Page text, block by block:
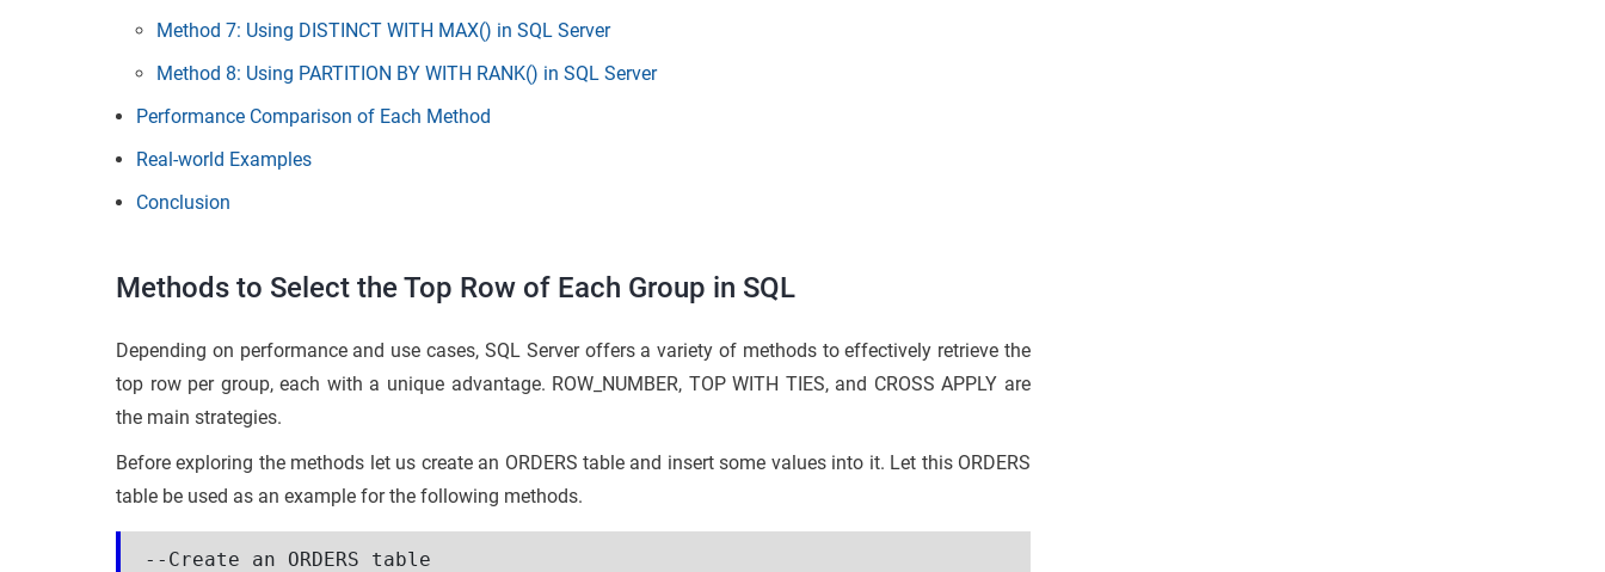
Method 7: Using DISTINCT WITH MAX() in SQL Server
Method 8: Using PARTITION BY WITH RANK() in SQL Server
Performance Comparison of Each Method
Real-world Examples
Conclusion
Methods to Select the Top Row of Each Group in SQL
Depending on performance and use cases, SQL Server offers a variety of methods to effectively retrieve the
top row per group, each with a unique advantage. ROW_NUMBER, TOP WITH TIES, and CROSS APPLY are
the main strategies.
Before exploring the methods let us create an ORDERS table and insert some values into it. Let this ORDERS
table be used as an example for the following methods.
--Create an ORDERS table